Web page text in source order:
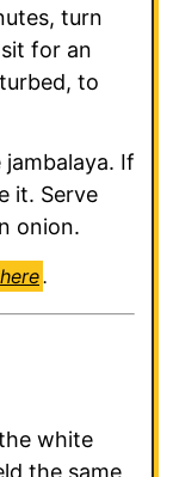
turn
for an
to
If
it. Serve
onion.
.
white
the same